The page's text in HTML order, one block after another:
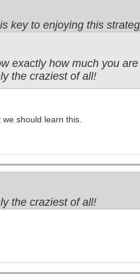
key to enjoying this
exactly how much you
the craziest of all!
should learn this.
the craziest of all!